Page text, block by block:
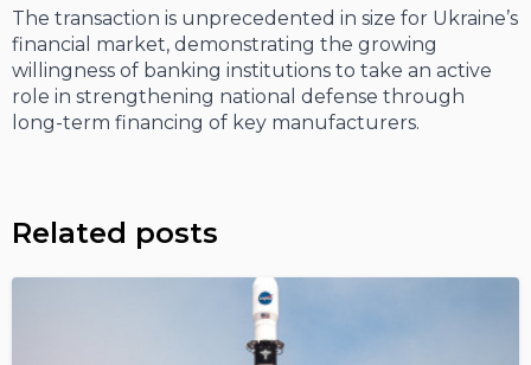
The transaction is unprecedented in size for Ukraine’s
financial market, demonstrating the growing
willingness of banking institutions to take an active
role in strengthening national defense through
long-term financing of key manufacturers.
Related posts